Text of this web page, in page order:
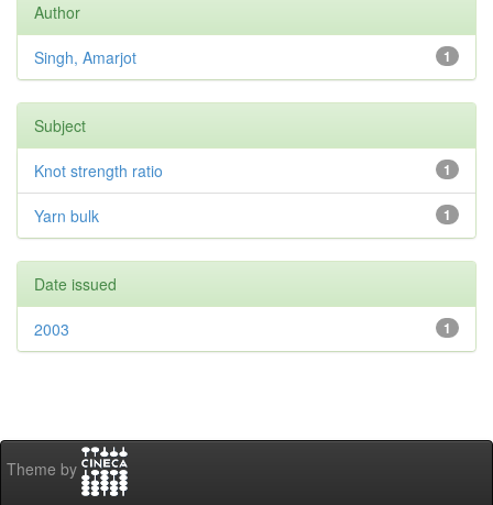
Author
1
Singh, Amarjot
Subject
1
Knot strength ratio
1
Yarn bulk
Date issued
1
2003
Theme by